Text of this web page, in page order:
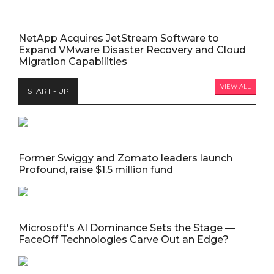
NetApp Acquires JetStream Software to
Expand VMware Disaster Recovery and Cloud
Migration Capabilities
START - UP VIEW ALL
Former Swiggy and Zomato leaders launch
Profound, raise $1.5 million fund
Microsoft's AI Dominance Sets the Stage —
FaceOff Technologies Carve Out an Edge?